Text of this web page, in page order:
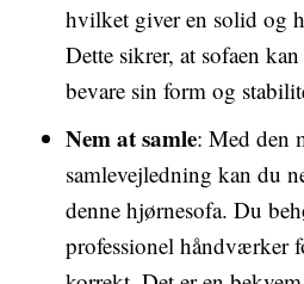
hvilket giver en solid og
Dette sikrer, at sofaen
bevare sin form og
Nem at samle: Med den
samlevejledning kan du
denne hjørnesofa. Du
professionel håndværker